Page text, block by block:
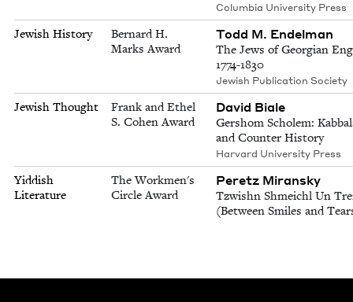
Columbia University Press
Jewish History
Bernard H.
Marks Award
Todd M. Endelman
The Jews of Georgian
1774-1830
Jewish Publication Society
Jewish Thought
Frank and Ethel
S. Cohen Award
David Biale
Gershom Scholem:
and Counter History
Harvard University Press
Yiddish
Literature
The Workmen's
Circle Award
Peretz Miransky
Tzwishn Shmeichl Un
(Between Smiles and